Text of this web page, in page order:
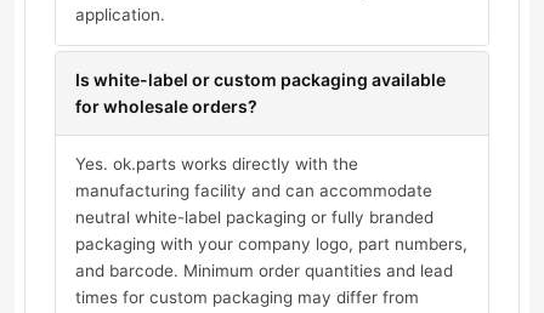
application.
Is white-label or custom packaging available
for wholesale orders?
Yes. ok.parts works directly with the
manufacturing facility and can accommodate
neutral white-label packaging or fully branded
packaging with your company logo, part numbers,
and barcode. Minimum order quantities and lead
times for custom packaging may differ from